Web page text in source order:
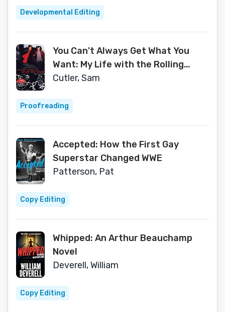
Developmental Editing
You Can't Always Get What You
Want: My Life with the Rolling
Stones, the Grateful Dead and
Cutler, Sam
Proofreading
Accepted: How the First Gay
Superstar Changed WWE
Patterson, Pat
Copy Editing
Whipped: An Arthur Beauchamp
Novel
Deverell, William
Copy Editing